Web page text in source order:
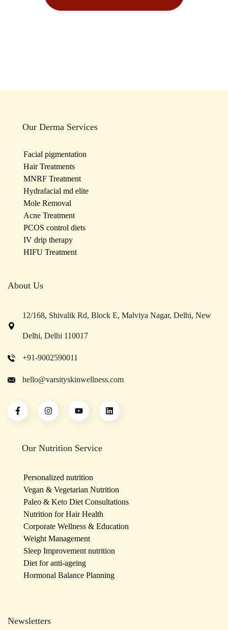
About Us
12/168, Shivalik Rd, Block E, Malviya Nagar, Delhi, New
Delhi, Delhi 110017
+91-9002590011
hello@varsityskinwellness.com
Our Nutrition Service
Personalized nutrition
Vegan & Vegetarian Nutrition
Paleo & Keto Diet Consultations
Nutrition for Hair Health
Corporate Wellness & Education
Weight Management
Sleep Improvement nutrition
Diet for anti-ageing
Hormonal Balance Planning
Our Derma Services
Facial pigmentation
Hair Treatments
MNRF Treatment
Hydrafacial md elite
Mole Removal
Acne Treatment
PCOS control diets
IV drip therapy
HIFU Treatment
Newsletters